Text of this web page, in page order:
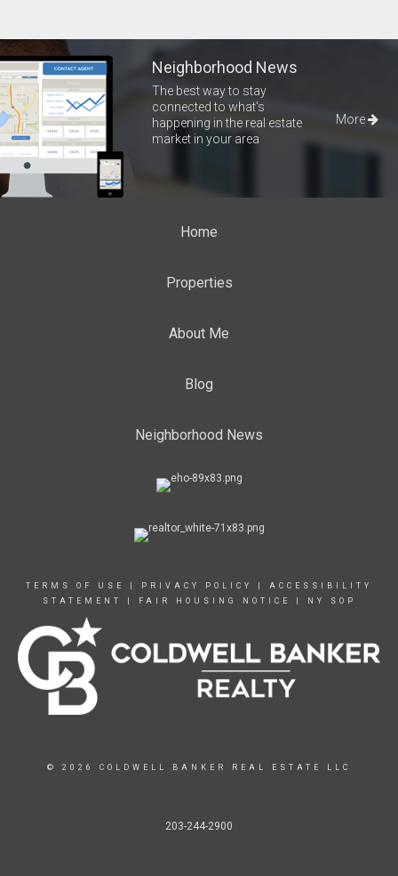
Neighborhood News
The best way to stay
connected to what's
happening in the real estate
market in your area
More
Home
Properties
About Me
Blog
Neighborhood News
TERMS OF USE PRIVACY POLICY
ACCESSIBILITY
STATEMENT
FAIR HOUSING NOTICE NY SOP
© 2026 COLDWELL BANKER REAL ESTATE LLC
203-244-2900